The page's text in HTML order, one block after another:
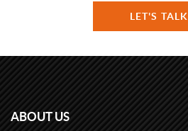
LET'S TALK
ABOUT US